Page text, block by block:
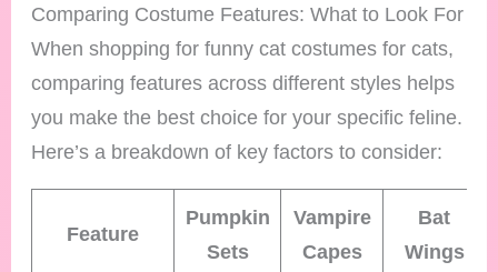
Comparing Costume Features: What to Look For
When shopping for funny cat costumes for cats,
comparing features across different styles helps
you make the best choice for your specific feline.
Here’s a breakdown of key factors to consider:
Feature
Pumpkin
Sets
Vampire
Capes
Bat
Wings